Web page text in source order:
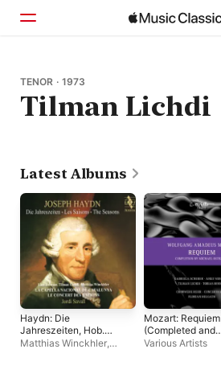
Home
Browse
TENOR · 1973
Tilman Lichdi
Latest Albums
Haydn: Die
Jahreszeiten, Hob.
XXI:3
Matthias Winckhler,
Mozart: Requiem
(Completed and
Edited by Michael
Various Artists